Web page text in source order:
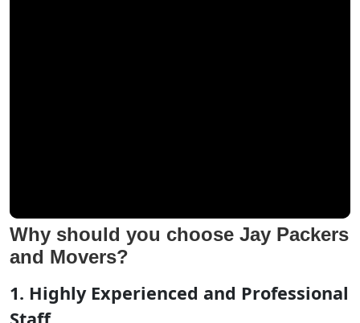
Why should you choose Jay Packers
and Movers?
1. Highly Experienced and Professional